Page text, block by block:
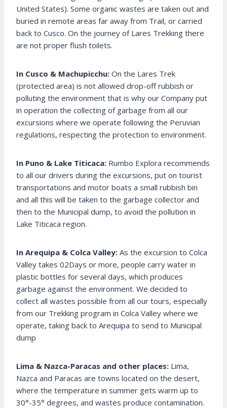
United States). Some organic wastes are taken out and
buried in remote areas far away from Trail, or carried
back to Cusco. On the journey of Lares Trekking there
are not proper flush toilets.
In Cusco & Machupicchu: On the Lares Trek
(protected area) is not allowed drop-off rubbish or
polluting the environment that is why our Company put
in operation the collecting of garbage from all our
excursions where we operate following the Peruvian
regulations, respecting the protection to environment.
In Puno & Lake Titicaca: Rumbo Explora recommends
to all our drivers during the excursions, put on tourist
transportations and motor boats a small rubbish bin
and all this will be taken to the garbage collector and
then to the Municipal dump, to avoid the pollution in
Lake Titicaca region.
In Arequipa & Colca Valley: As the excursion to Colca
Valley takes 02Days or more, people carry water in
plastic bottles for several days, which produces
garbage against the environment. We decided to
collect all wastes possible from all our tours, especially
from our Trekking program in Colca Valley where we
operate, taking back to Arequipa to send to Municipal
dump
Lima & Nazca-Paracas and other places: Lima,
Nazca and Paracas are towns located on the desert,
where the temperature in summer gets warm up to
30°-35° degrees, and wastes produce contamination.